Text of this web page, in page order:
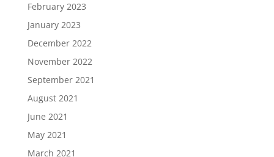
February 2023
January 2023
December 2022
November 2022
September 2021
August 2021
June 2021
May 2021
March 2021